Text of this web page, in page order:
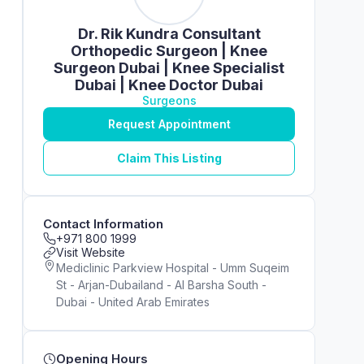
Dr. Rik Kundra Consultant
Orthopedic Surgeon | Knee
Surgeon Dubai | Knee Specialist
Dubai | Knee Doctor Dubai
Surgeons
Request Appointment
Claim This Listing
Contact Information
+971 800 1999
Visit Website
Mediclinic Parkview Hospital - Umm Suqeim
St - Arjan-Dubailand - Al Barsha South -
Dubai - United Arab Emirates
Opening Hours